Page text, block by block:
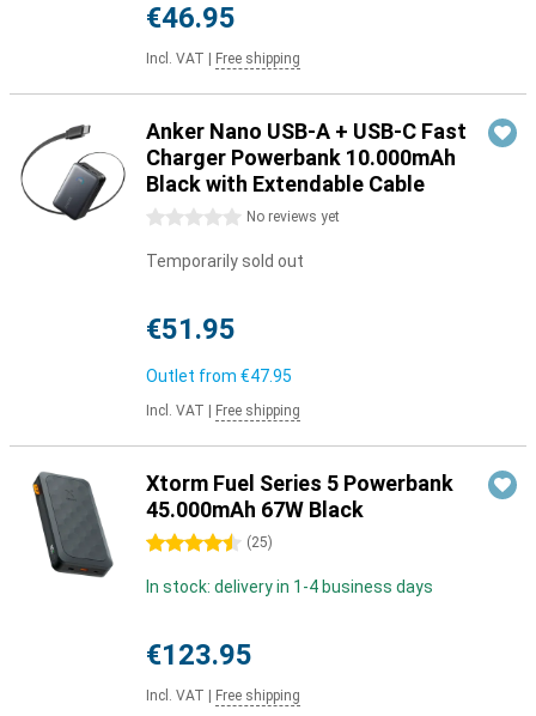
€46.95
Incl. VAT Free shipping
Anker Nano USB-A + USB-C Fast
Charger Powerbank 10.000mAh
Black with Extendable Cable
0 stars No reviews yet
Temporarily sold out
€51.95
Outlet from €47.95
Incl. VAT Free shipping
Xtorm Fuel Series 5 Powerbank
45.000mAh 67W Black
4.5 stars (25)
In stock: delivery in 1-4 business days
€123.95
Incl. VAT Free shipping